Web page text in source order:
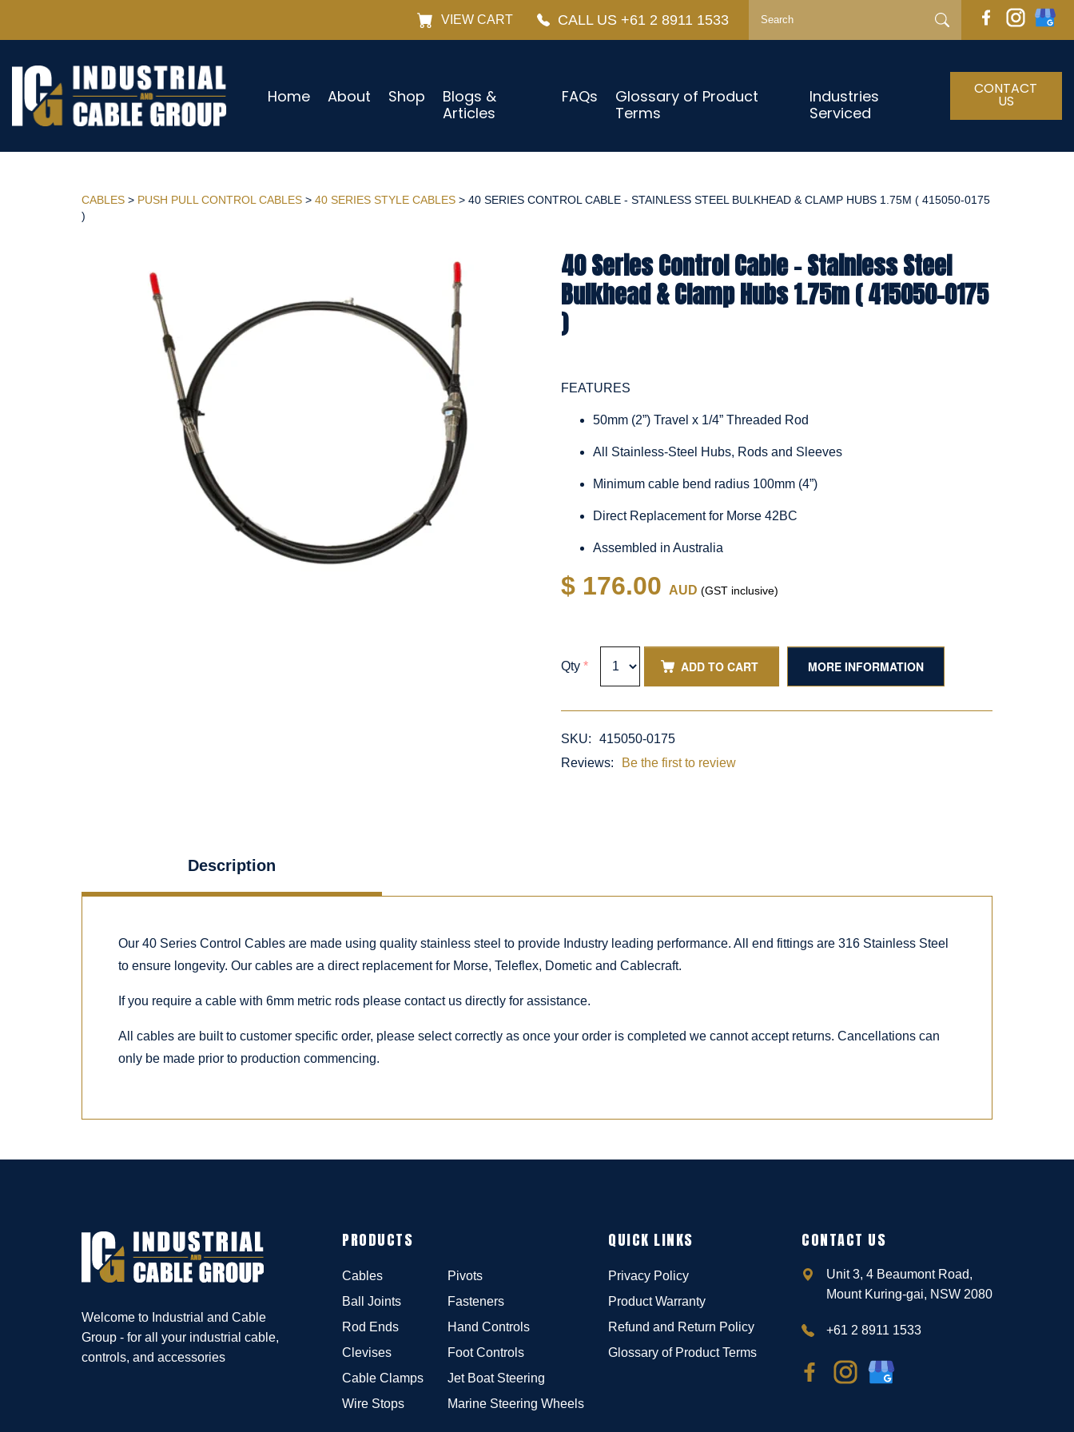
VIEW CART CALL US +61 2 8911 1533
Home About Shop
Blogs &
Articles
FAQs
Glossary of Product
Terms
Industries
Serviced
CONTACT
US
CABLES > PUSH PULL CONTROL CABLES > 40 SERIES STYLE CABLES > 40 SERIES CONTROL CABLE - STAINLESS STEEL BULKHEAD & CLAMP HUBS 1.75M ( 415050-0175
)
40 Series Control Cable - Stainless Steel
Bulkhead & Clamp Hubs 1.75m ( 415050-0175
)
FEATURES
50mm (2”) Travel x 1/4” Threaded Rod
All Stainless-Steel Hubs, Rods and Sleeves
Minimum cable bend radius 100mm (4”)
Direct Replacement for Morse 42BC
Assembled in Australia
$ 176.00 AUD (GST inclusive)
Qty * ADD TO CART MORE INFORMATION
SKU:
415050-0175
Reviews:
Be the first to review
Description
Our 40 Series Control Cables are made using quality stainless steel to provide Industry leading performance. All end fittings are 316 Stainless Steel
to ensure longevity. Our cables are a direct replacement for Morse, Teleflex, Dometic and Cablecraft.
If you require a cable with 6mm metric rods please contact us directly for assistance.
All cables are built to customer specific order, please select correctly as once your order is completed we cannot accept returns. Cancellations can
only be made prior to production commencing.
Welcome to Industrial and Cable
Group - for all your industrial cable,
controls, and accessories
PRODUCTS
Cables
Ball Joints
Rod Ends
Clevises
Cable Clamps
Wire Stops
Pivots
Fasteners
Hand Controls
Foot Controls
Jet Boat Steering
Marine Steering Wheels
QUICK LINKS
Privacy Policy
Product Warranty
Refund and Return Policy
Glossary of Product Terms
CONTACT US
Unit 3, 4 Beaumont Road,
Mount Kuring-gai, NSW 2080
+61 2 8911 1533